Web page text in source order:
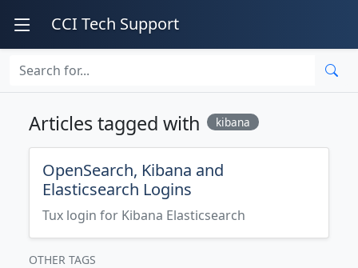
CCI Tech Support
Articles tagged with kibana
OpenSearch, Kibana and
Elasticsearch Logins
Tux login for Kibana Elasticsearch
OTHER TAGS